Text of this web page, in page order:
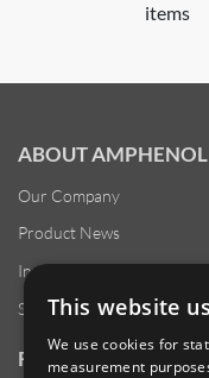
items
ABOUT AMPHENOL
Our Company
Product News
Investor Relations
Sustainability
RESOURCES
This website
We use cookies for
measurement